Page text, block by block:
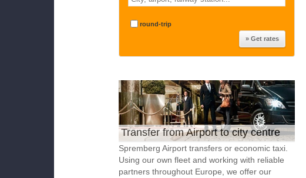
round-trip
Transfer from Airport to city centre
Spremberg Airport transfers or economic taxi.
Using our own fleet and working with reliable
partners throughout Europe, we offer our